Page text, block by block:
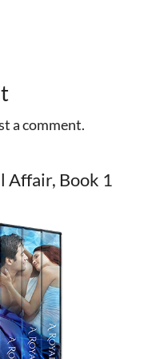
a comment.
Affair, Book 1